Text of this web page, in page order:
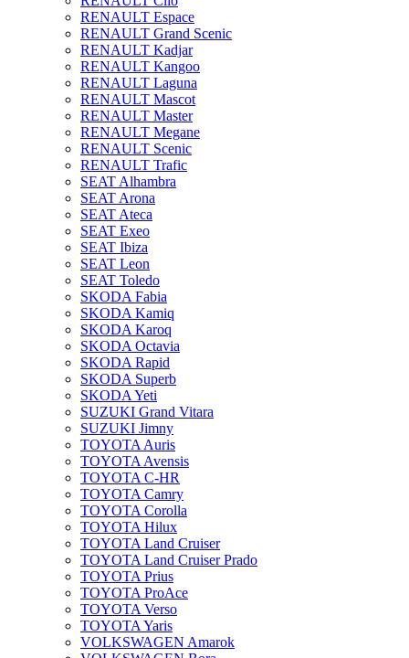
RENAULT Espace
RENAULT Grand Scenic
RENAULT Kadjar
RENAULT Kangoo
RENAULT Laguna
RENAULT Mascot
RENAULT Master
RENAULT Megane
RENAULT Scenic
RENAULT Trafic
SEAT Alhambra
SEAT Arona
SEAT Ateca
SEAT Exeo
SEAT Ibiza
SEAT Leon
SEAT Toledo
SKODA Fabia
SKODA Kamiq
SKODA Karoq
SKODA Octavia
SKODA Rapid
SKODA Superb
SKODA Yeti
SUZUKI Grand Vitara
SUZUKI Jimny
TOYOTA Auris
TOYOTA Avensis
TOYOTA C-HR
TOYOTA Camry
TOYOTA Corolla
TOYOTA Hilux
TOYOTA Land Cruiser
TOYOTA Land Cruiser Prado
TOYOTA Prius
TOYOTA ProAce
TOYOTA Verso
TOYOTA Yaris
VOLKSWAGEN Amarok